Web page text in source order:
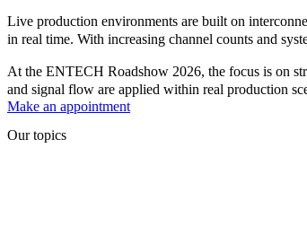
Live production environments are built on
in real time. With increasing channel counts and
At the ENTECH Roadshow 2026, the focus is on
and signal flow are applied within real production
Make an appointment
Our topics